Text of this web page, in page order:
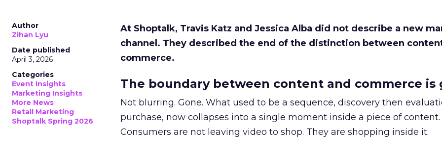
Author
Zihan Lyu
Date published
April 3, 2026
Categories
Event Insights
Marketing Insights
More News
Retail Marketing
Shoptalk Spring 2026
At Shoptalk, Travis Katz and Jessica Alba did not describe a new
channel. They described the end of the distinction between
commerce.
The boundary between content and commerce is
Not blurring. Gone. What used to be a sequence, discovery then
purchase, now collapses into a single moment inside a piece of content.
Consumers are not leaving video to shop. They are shopping inside it.